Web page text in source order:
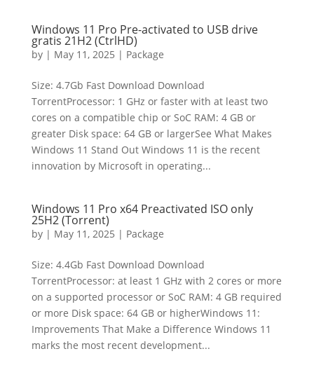
Windows 11 Pro Pre-activated to USB drive
gratis 21H2 (CtrlHD)
by | May 11, 2025 | Package
Size: 4.7Gb Fast Download Download
TorrentProcessor: 1 GHz or faster with at least two
cores on a compatible chip or SoC RAM: 4 GB or
greater Disk space: 64 GB or largerSee What Makes
Windows 11 Stand Out Windows 11 is the recent
innovation by Microsoft in operating...
Windows 11 Pro x64 Preactivated ISO only
25H2 (Torrent)
by | May 11, 2025 | Package
Size: 4.4Gb Fast Download Download
TorrentProcessor: at least 1 GHz with 2 cores or more
on a supported processor or SoC RAM: 4 GB required
or more Disk space: 64 GB or higherWindows 11:
Improvements That Make a Difference Windows 11
marks the most recent development...